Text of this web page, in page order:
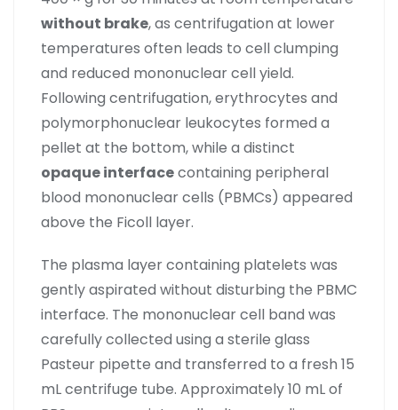
without brake, as centrifugation at lower
temperatures often leads to cell clumping
and reduced mononuclear cell yield.
Following centrifugation, erythrocytes and
polymorphonuclear leukocytes formed a
pellet at the bottom, while a distinct
opaque interfacecontaining peripheral
blood mononuclear cells (PBMCs) appeared
above the Ficoll layer.
The plasma layer containing platelets was
gently aspirated without disturbing the PBMC
interface. The mononuclear cell band was
carefully collected using a sterile glass
Pasteur pipette and transferred to a fresh 15
mL centrifuge tube. Approximately 10 mL of